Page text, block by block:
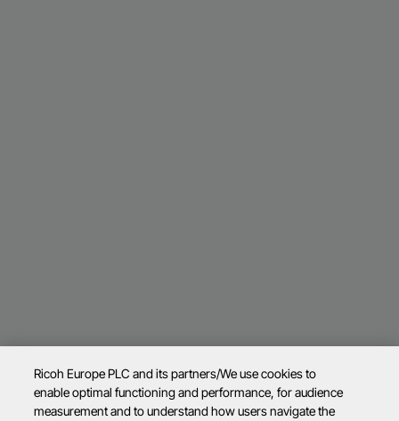
Ricoh Europe PLC and its partners/We use cookies to
enable optimal functioning and performance, for audience
measurement and to understand how users navigate the